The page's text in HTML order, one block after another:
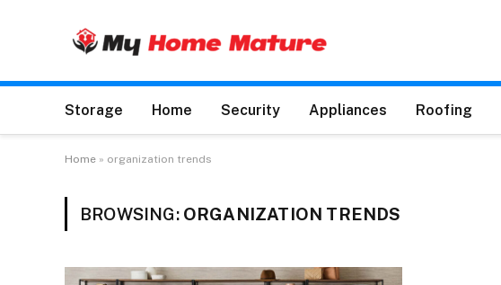
Storage Home Security Appliances Roofing
Home » organization trends
BROWSING: ORGANIZATION TRENDS